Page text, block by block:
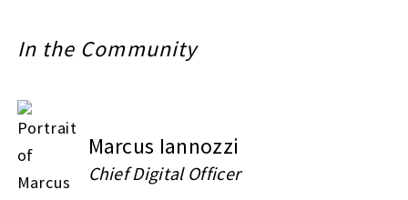
In the Community
Marcus Iannozzi
Chief Digital Officer